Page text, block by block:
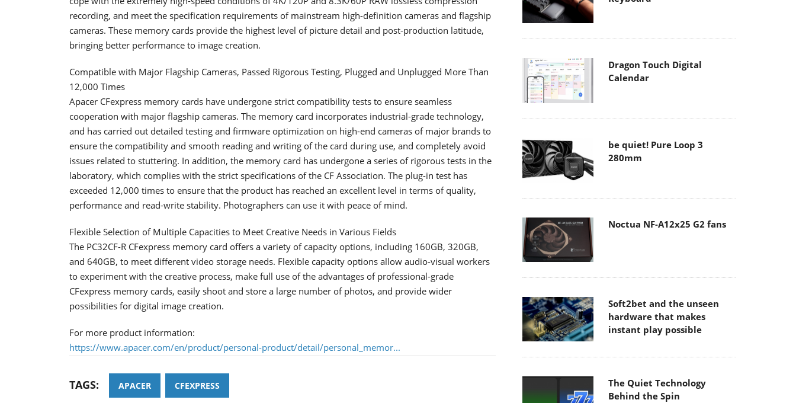
recording, and meet the specification requirements of mainstream high-definition cameras and flagship
cameras. These memory cards provide the highest level of picture detail and post-production latitude,
bringing better performance to image creation.
Compatible with Major Flagship Cameras, Passed Rigorous Testing, Plugged and Unplugged More Than
12,000 Times
Apacer CFexpress memory cards have undergone strict compatibility tests to ensure seamless
cooperation with major flagship cameras. The memory card incorporates industrial-grade technology,
and has carried out detailed testing and firmware optimization on high-end cameras of major brands to
ensure the compatibility and smooth reading and writing of the card during use, and completely avoid
issues related to stuttering. In addition, the memory card has undergone a series of rigorous tests in the
laboratory, which complies with the strict specifications of the CF Association. The plug-in test has
exceeded 12,000 times to ensure that the product has reached an excellent level in terms of quality,
performance and read-write stability. Photographers can use it with peace of mind.
Flexible Selection of Multiple Capacities to Meet Creative Needs in Various Fields
The PC32CF-R CFexpress memory card offers a variety of capacity options, including 160GB, 320GB,
and 640GB, to meet different video storage needs. Flexible capacity options allow audio-visual workers
to experiment with the creative process, make full use of the advantages of professional-grade
CFexpress memory cards, easily shoot and store a large number of photos, and provide wider
possibilities for digital image creation.
For more product information:
https://www.apacer.com/en/product/personal-product/detail/personal_memor...
TAGS: APACER CFEXPRESS
Dragon Touch Digital
Calendar
be quiet! Pure Loop 3
280mm
Noctua NF-A12x25 G2 fans
Soft2bet and the unseen
hardware that makes
instant play possible
The Quiet Technology
Behind the Spin